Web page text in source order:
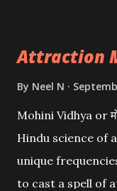
Attraction
By Neel N
Mohini Vidhya or
Hindu science of
unique
to cast a spell of